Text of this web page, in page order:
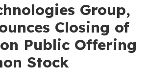
Group,
Closing of
Public Offering
Stock